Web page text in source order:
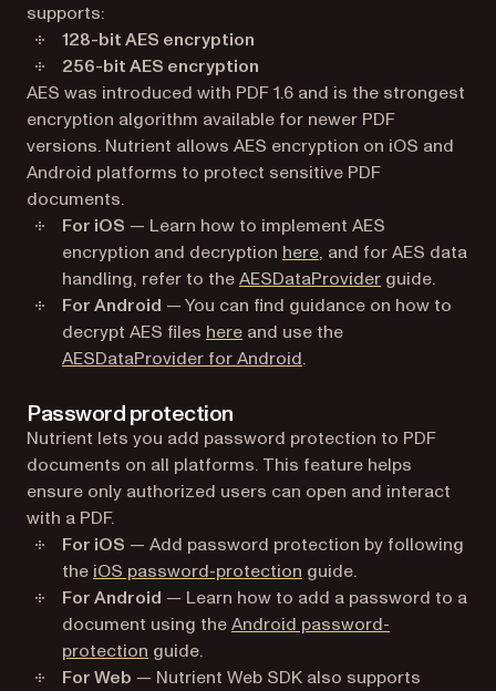
supports:
128-bit AES encryption
256-bit AES encryption
AES was introduced with PDF 1.6 and is the strongest
encryption algorithm available for newer PDF
versions. Nutrient allows AES encryption on iOS and
Android platforms to protect sensitive PDF
documents.
For iOS — Learn how to implement AES
encryption and decryption here, and for AES data
handling, refer to theAESDataProvider guide.
For Android — You can find guidance on how to
decrypt AES files here and use the
AESDataProvider for Android.
Password protection
Nutrient lets you add password protection to PDF
documents on all platforms. This feature helps
ensure only authorized users can open and interact
with a PDF.
For iOS — Add password protection by following
the iOS password-protection guide.
For Android — Learn how to add a password to a
document using theAndroid password-
protection guide.
For Web — Nutrient Web SDK also supports